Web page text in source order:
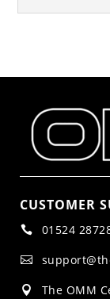
CUSTOMER
 01524

 The OMM